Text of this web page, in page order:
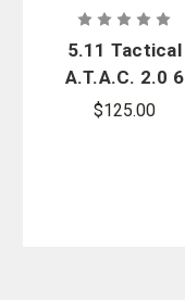
5.11 Tactical
A.T.A.C. 2.0 6
in. Side Zip
$125.00